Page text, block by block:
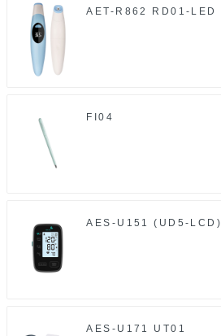
AET-R862 RD01-LED
FI04
AES-U151 (UD5-LCD)
AES-U171 UT01